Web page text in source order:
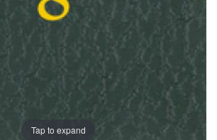
Tap to expand